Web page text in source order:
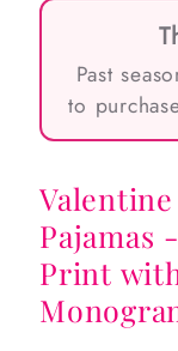
Past
to
Pajamas
Print